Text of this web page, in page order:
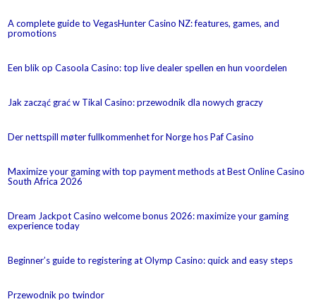
A complete guide to VegasHunter Casino NZ: features, games, and
promotions
Een blik op Casoola Casino: top live dealer spellen en hun voordelen
Jak zacząć grać w Tikal Casino: przewodnik dla nowych graczy
Der nettspill møter fullkommenhet for Norge hos Paf Casino
Maximize your gaming with top payment methods at Best Online Casino
South Africa 2026
Dream Jackpot Casino welcome bonus 2026: maximize your gaming
experience today
Beginner’s guide to registering at Olymp Casino: quick and easy steps
Przewodnik po twindor